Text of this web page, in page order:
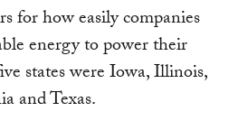
for how easily companies
energy to power their
states were Iowa, Illinois,
and Texas.